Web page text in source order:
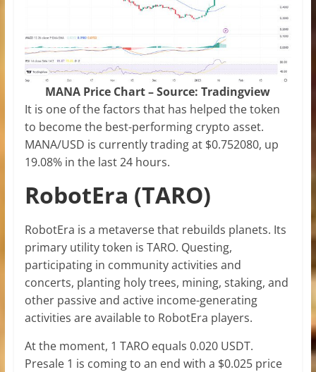
MANA Price Chart – Source: Tradingview
It is one of the factors that has helped the token
to become the best-performing crypto asset.
MANA/USD is currently trading at $0.752080, up
19.08% in the last 24 hours.
RobotEra (TARO)
RobotEra is a metaverse that rebuilds planets. Its
primary utility token is TARO. Questing,
participating in community activities and
concerts, planting holy trees, mining, staking, and
other passive and active income-generating
activities are available to RobotEra players.
At the moment, 1 TARO equals 0.020 USDT.
Presale 1 is coming to an end with a $0.025 price